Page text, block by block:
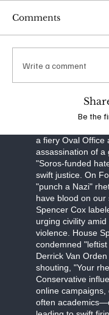
Office. Held
aggravated
obstruction,
penalty. The FBI,
investigating
The
a fiery Oval Office
assassination of a
"Soros-funded
swift justice. On
"punch a Nazi"
have blood on
Spencer Cox
urging civility
violence. House
condemned
Derrick Van
shouting, "Your
Conservative
online
often
Comments
Write a comment
Be the